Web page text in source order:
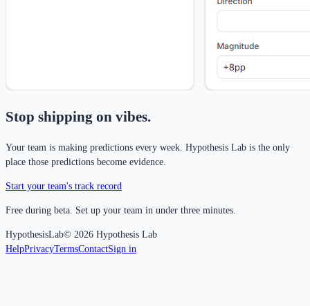
Stop shipping on vibes.
Your team is making predictions every week. Hypothesis Lab is the only
place those predictions become evidence.
Start your team's track record
Free during beta. Set up your team in under three minutes.
HypothesisLab© 2026 Hypothesis Lab
HelpPrivacyTermsContactSign in